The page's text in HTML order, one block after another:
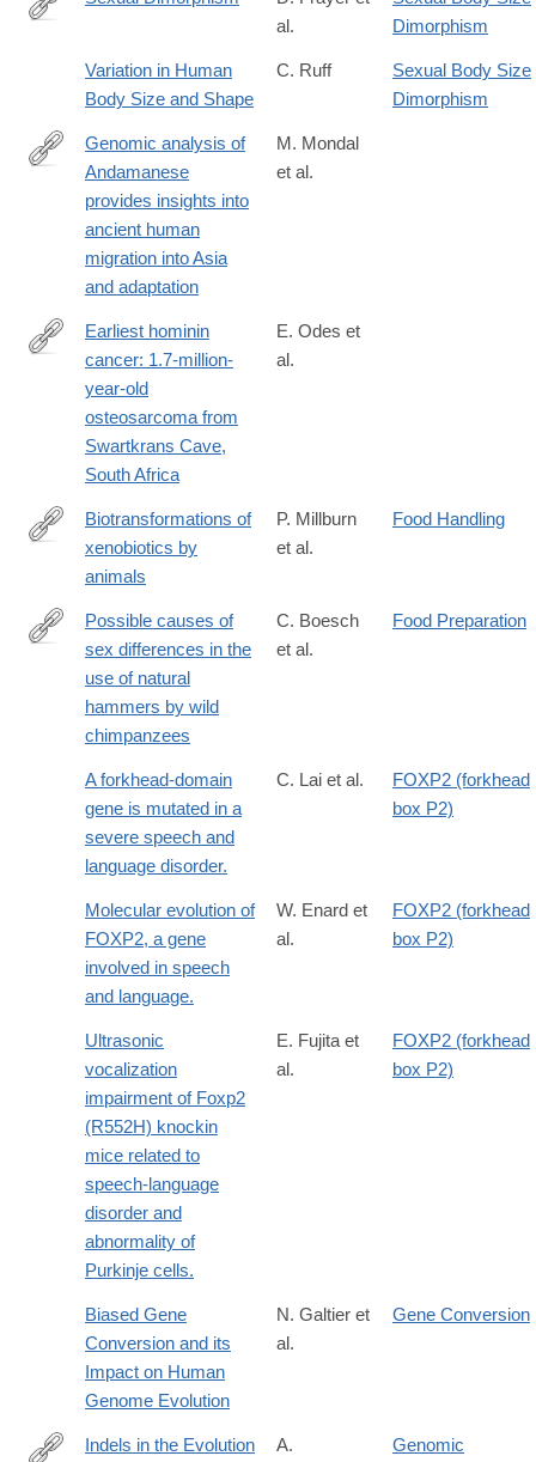
http://dx.doi.org/10.1146/annurev.an.14.100185.002241
al.
Dimorphism
Variation in Human
Body Size and Shape
C. Ruff
Sexual Body Size
Dimorphism
http://www.nature.com/ng/journal/vaop/ncurrent/full/ng.3621.html
Genomic analysis of
Andamanese
provides insights into
ancient human
migration into Asia
and adaptation
M. Mondal
et al.
https://www.sajs.co.za/article/view/3566
Earliest hominin
cancer: 1.7-million-
year-old
osteosarcoma from
Swartkrans Cave,
South Africa
E. Odes et
al.
https://books.google.com/books?
id=W5MVAQAAIAAJ
Biotransformations of
xenobiotics by
animals
P. Millburn
et al.
Food Handling
http://www.sciencedirect.com/science/article/pii/
Possible causes of
sex differences in the
use of natural
hammers by wild
chimpanzees
C. Boesch
et al.
Food Preparation
A forkhead-domain
gene is mutated in a
severe speech and
language disorder.
C. Lai et al.
FOXP2 (forkhead
box P2)
Molecular evolution of
FOXP2, a gene
involved in speech
and language.
W. Enard et
al.
FOXP2 (forkhead
box P2)
Ultrasonic
vocalization
impairment of Foxp2
(R552H) knockin
mice related to
speech-language
disorder and
abnormality of
Purkinje cells.
E. Fujita et
al.
FOXP2 (forkhead
box P2)
Biased Gene
Conversion and its
Impact on Human
Genome Evolution
N. Galtier et
al.
Gene Conversion
Indels in the Evolution
A.
Genomic